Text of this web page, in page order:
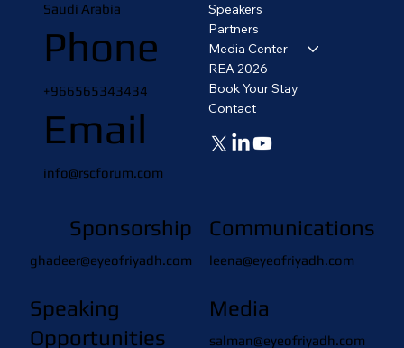
Saudi Arabia
Phone
+966565343434
Email
info@rscforum.com
Speakers
Partners
Media Center
REA 2026
Book Your Stay
Contact
Sponsorship
ghadeer@eyeofriyadh.com
Speaking
Opportunities
Communications
leena@eyeofriyadh.com
Media
salman@eyeofriyadh.com